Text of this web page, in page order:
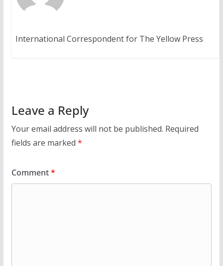
International Correspondent for The Yellow Press
Leave a Reply
Your email address will not be published. Required
fields are marked *
Comment*